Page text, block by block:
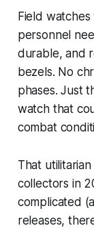
Field
personnel
durable, and
bezels. No
phases. Just
watch that
combat
That
collectors in
complicated
releases,